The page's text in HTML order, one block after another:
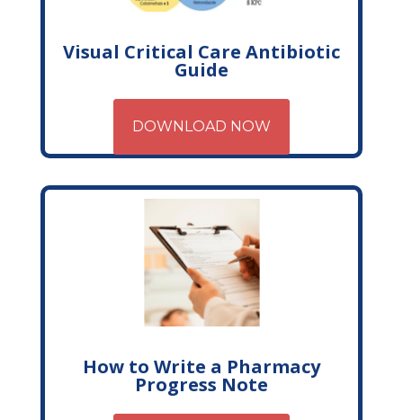
Visual Critical Care Antibiotic
Guide
DOWNLOAD NOW
How to Write a Pharmacy
Progress Note